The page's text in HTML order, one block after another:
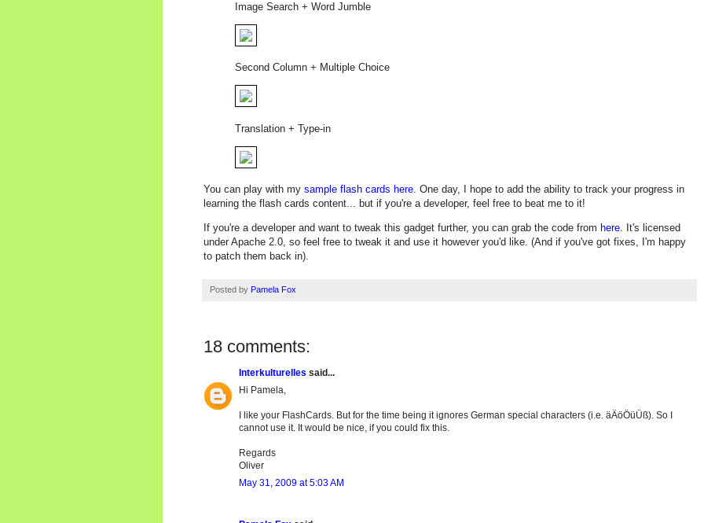
Image Search + Word Jumble
Second Column + Multiple Choice
Translation + Type-in
You can play with my sample flash cards here . One day, I hope to add the ability to track your progress in
learning the flash cards content... but if you're a developer, feel free to beat me to it!
If you're a developer and want to tweak this gadget further, you can grab the code from here. It's licensed
under Apache 2.0, so feel free to tweak it and use it however you'd like. (And if you've got fixes, I'm happy
to patch them back in).
Posted by Pamela Fox
18 comments:
Interkulturelles said...
Hi Pamela,
I like your FlashCards. But for the time being it ignores German special characters (i.e. äÄöÖüÜß). So I
cannot use it. It would be nice, if you could fix this.
Regards
Oliver
May 31, 2009 at 5:03 AM